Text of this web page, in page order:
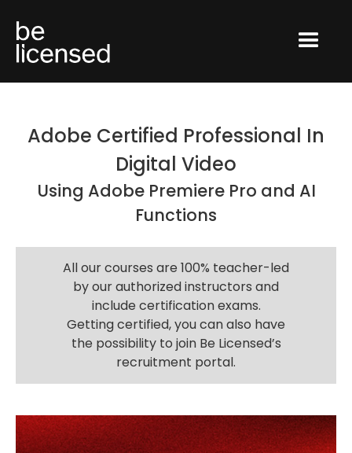
Adobe Certified Professional In
Digital Video
Using Adobe Premiere Pro and AI
Functions
All our courses are 100% teacher-led
by our authorized instructors and
include certification exams.
Getting certified, you can also have
the possibility to join Be Licensed’s
recruitment portal.